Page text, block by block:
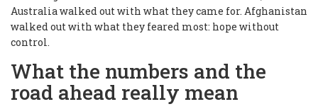
Australia walked out with what they came for. Afghanistan
walked out with what they feared most: hope without
control.
What the numbers and the
road ahead really mean